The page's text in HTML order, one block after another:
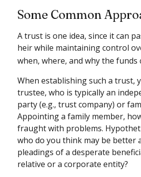
Some Common
A trust is one idea, since it can
heir while maintaining control
when, where, and why the funds
When establishing such a trust,
trustee, who is typically an
party (e.g., trust company) or
Appointing a family member,
fraught with problems.
who do you think may be better
pleadings of a desperate
relative or a corporate entity?